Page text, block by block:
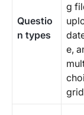
Questio
n types
g
e,